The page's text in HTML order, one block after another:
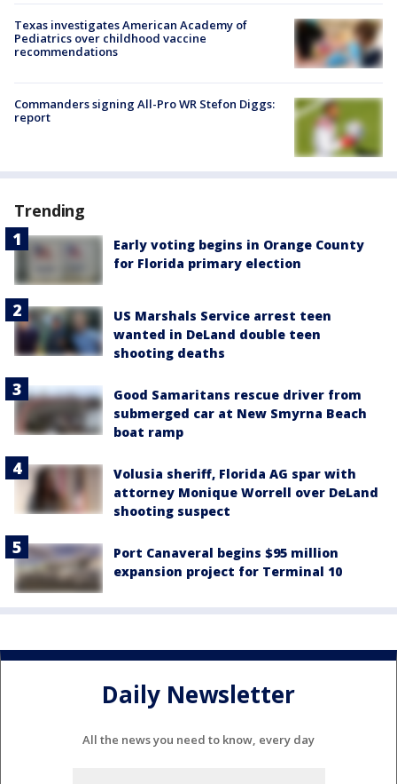
Texas investigates American Academy of
Pediatrics over childhood vaccine
recommendations
Commanders signing All-Pro WR Stefon Diggs:
report
Trending
Early voting begins in Orange County
for Florida primary election
US Marshals Service arrest teen
wanted in DeLand double teen
shooting deaths
Good Samaritans rescue driver from
submerged car at New Smyrna Beach
boat ramp
Volusia sheriff, Florida AG spar with
attorney Monique Worrell over DeLand
shooting suspect
Port Canaveral begins $95 million
expansion project for Terminal 10
Daily Newsletter
All the news you need to know, every day